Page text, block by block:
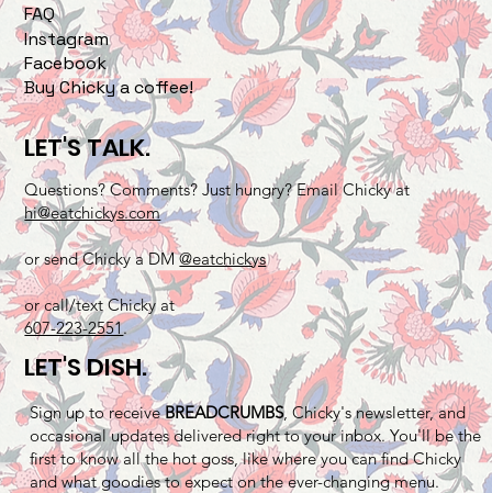
LET'S TALK.
Questions? Comments? Just hungry? Email Chicky at
hi@eatchickys.com
or send Chicky a DM@eatchickys
or call/text Chicky at
607-223-2551.
FAQ
Instagram
Facebook
Buy Chicky a coffee!
LET'S DISH.
Sign up to receiveBREADCRUMBS, Chicky's newsletter, and
occasional updates delivered right to your inbox. You'll be the
first to know all the hot goss, like where you can find Chicky
and what goodies to expect on the ever-changing menu.